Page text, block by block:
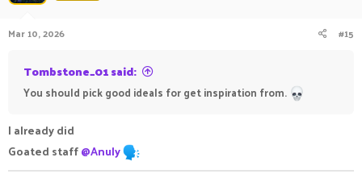
Mar 10, 2026 #15
Tombstone_01 said:
You should pick good ideals for get inspiration from.
I already did
Goated staff@Anuly